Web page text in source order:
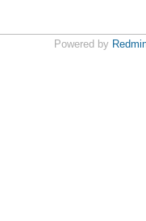
Powered by